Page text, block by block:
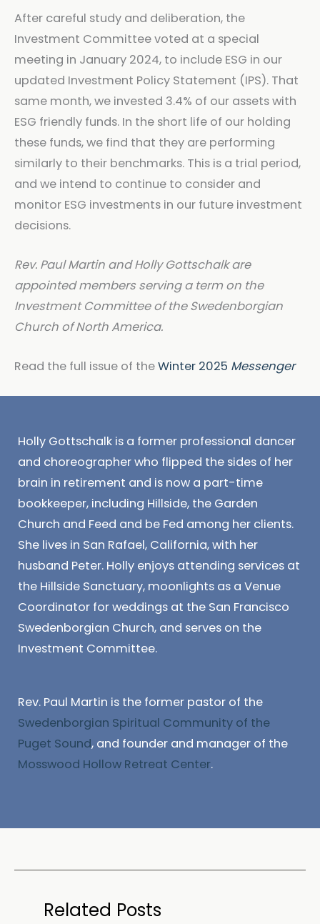
After careful study and deliberation, the
Investment Committee voted at a special
meeting in January 2024, to include ESG in our
updated Investment Policy Statement (IPS). That
same month, we invested 3.4% of our assets with
ESG friendly funds. In the short life of our holding
these funds, we find that they are performing
similarly to their benchmarks. This is a trial period,
and we intend to continue to consider and
monitor ESG investments in our future investment
decisions.
Rev. Paul Martin and Holly Gottschalk are
appointed members serving a term on the
Investment Committee of the Swedenborgian
Church of North America.
Read the full issue of theWinter 2025 Messenger
Holly Gottschalk is a former professional dancer
and choreographer who flipped the sides of her
brain in retirement and is now a part-time
bookkeeper, including Hillside, the Garden
Church and Feed and be Fed among her clients.
She lives in San Rafael, California, with her
husband Peter. Holly enjoys attending services at
the Hillside Sanctuary, moonlights as a Venue
Coordinator for weddings at the San Francisco
Swedenborgian Church, and serves on the
Investment Committee.
Rev. Paul Martin is the former pastor of the
Swedenborgian Spiritual Community of the
Puget Sound, and founder and manager of the
Mosswood Hollow Retreat Center.
Related Posts